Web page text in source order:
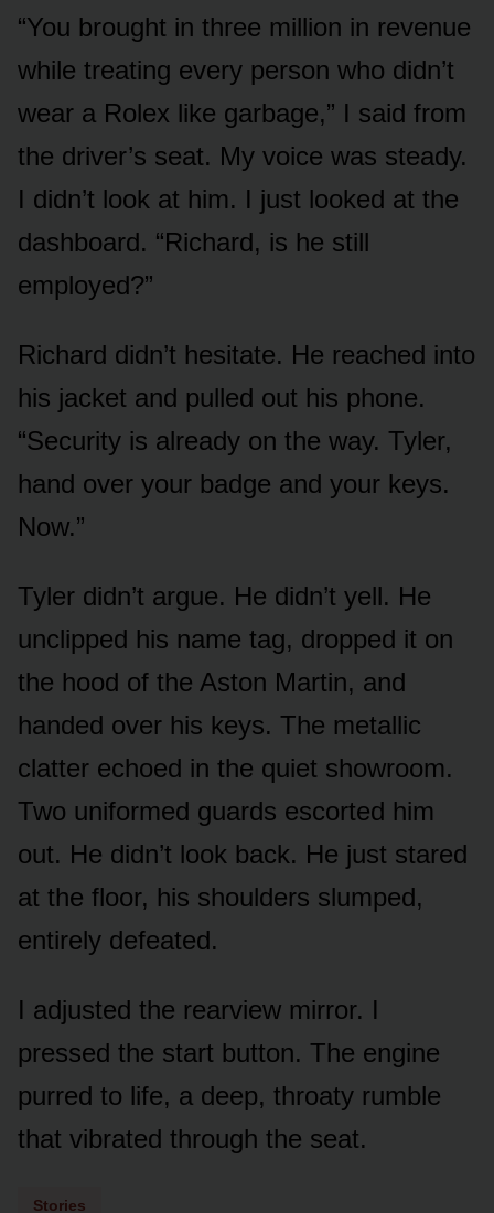
“You brought in three million in revenue
while treating every person who didn’t
wear a Rolex like garbage,” I said from
the driver’s seat. My voice was steady.
I didn’t look at him. I just looked at the
dashboard. “Richard, is he still
employed?”
Richard didn’t hesitate. He reached into
his jacket and pulled out his phone.
“Security is already on the way. Tyler,
hand over your badge and your keys.
Now.”
Tyler didn’t argue. He didn’t yell. He
unclipped his name tag, dropped it on
the hood of the Aston Martin, and
handed over his keys. The metallic
clatter echoed in the quiet showroom.
Two uniformed guards escorted him
out. He didn’t look back. He just stared
at the floor, his shoulders slumped,
entirely defeated.
I adjusted the rearview mirror. I
pressed the start button. The engine
purred to life, a deep, throaty rumble
that vibrated through the seat.
Stories